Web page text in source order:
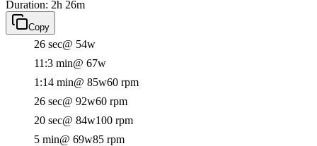
Duration: 2h 26m
Copy
26 sec@ 54w
11:3 min@ 67w
1:14 min@ 85w60 rpm
26 sec@ 92w60 rpm
20 sec@ 84w100 rpm
5 min@ 69w85 rpm